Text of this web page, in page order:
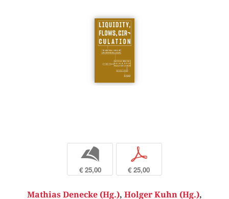
b
€ 25,00
p
€ 25,00
Mathias Denecke (Hg.), Holger Kuhn (Hg.),